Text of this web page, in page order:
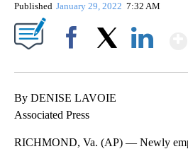
Published January 29, 2022 7:32 AM
By DENISE LAVOIE
Associated Press
RICHMOND, Va. (AP) — Newly